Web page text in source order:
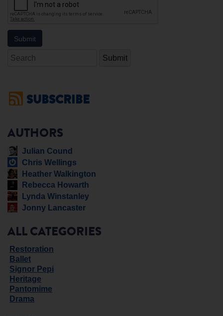
Search
SUBSCRIBE
AUTHORS
Julian Cound
Chris Wellings
Heather Walkington
Rebecca Howarth
Lynda Winstanley
Jonny Lancaster
ALL CATEGORIES
Restoration
Ballet
Signor Pepi
Heritage
Pantomime
Drama